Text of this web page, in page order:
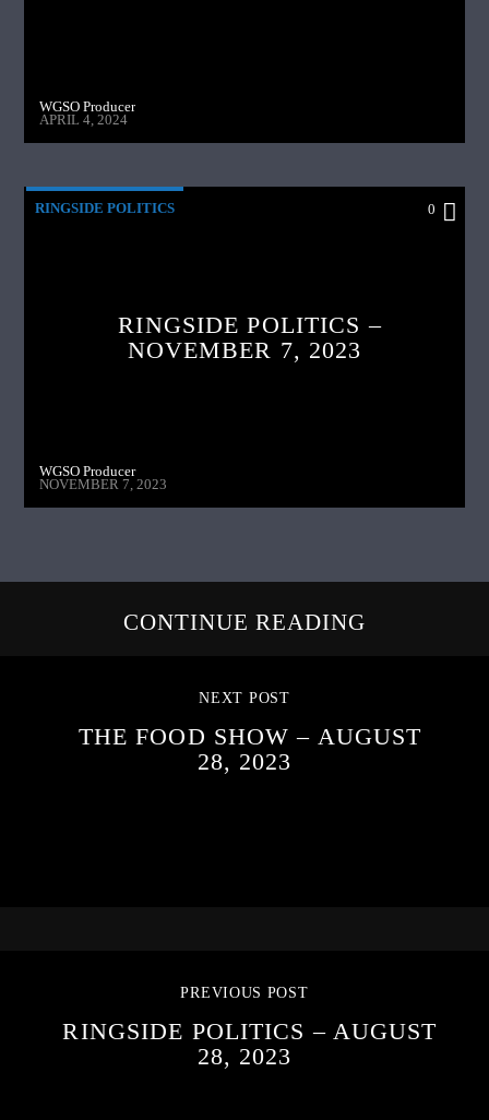
WGSO Producer
APRIL 4, 2024
RINGSIDE POLITICS 0
RINGSIDE POLITICS –
NOVEMBER 7, 2023
WGSO Producer
NOVEMBER 7, 2023
CONTINUE READING
NEXT POST
THE FOOD SHOW – AUGUST
28, 2023
PREVIOUS POST
RINGSIDE POLITICS – AUGUST
28, 2023